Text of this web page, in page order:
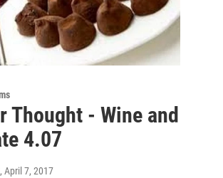
Thought - Wine and
4.07
, April 7, 2017